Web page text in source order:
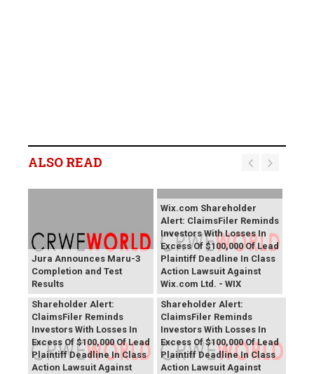
ALSO READ
Jura Announces Maru-3
Completion and Test
Results
Wix.com Shareholder
Alert: ClaimsFiler Reminds
Investors With Losses In
Excess Of $100,000 Of Lead
Plaintiff Deadline In Class
Action Lawsuit Against
Wix.com Ltd. - WIX
PROCEPT BioRobotics
Shareholder Alert:
ClaimsFiler Reminds
Investors With Losses In
Excess Of $100,000 Of Lead
Plaintiff Deadline In Class
Action Lawsuit Against
Primoris Services
Shareholder Alert:
ClaimsFiler Reminds
Investors With Losses In
Excess Of $100,000 Of Lead
Plaintiff Deadline In Class
Action Lawsuit Against